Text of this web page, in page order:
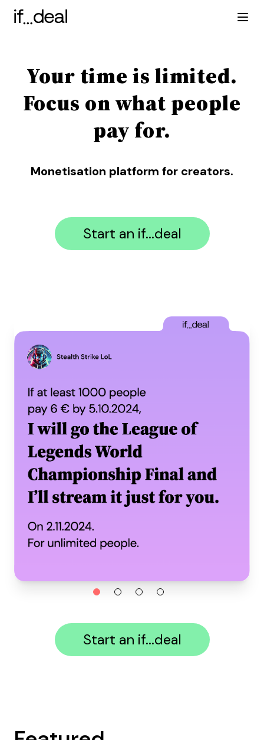
Your time is limited.
Focus on what people
pay for.
Monetisation platform for creators.
Start an if...deal
Start an if...deal